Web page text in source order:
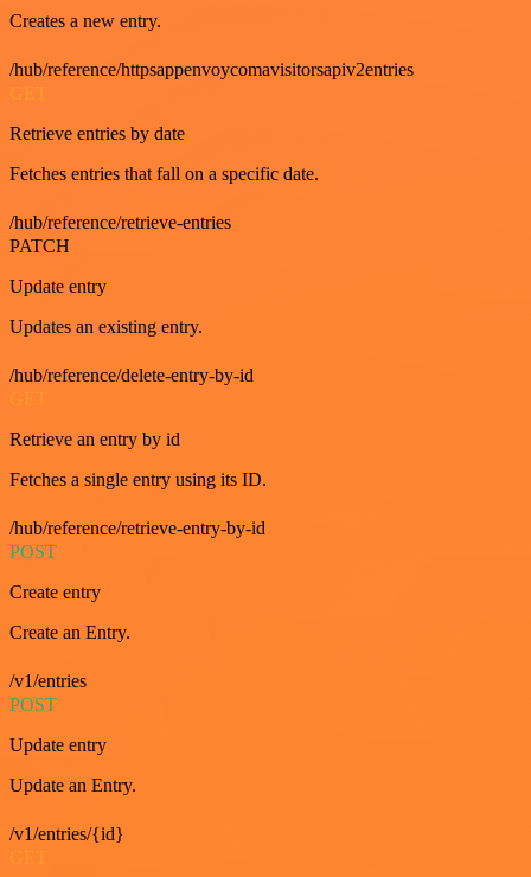
Creates a new entry.
/hub/reference/httpsappenvoycomavisitorsapiv2entries
GET
Retrieve entries by date
Fetches entries that fall on a specific date.
/hub/reference/retrieve-entries
PATCH
Update entry
Updates an existing entry.
/hub/reference/delete-entry-by-id
Retrieve an entry by id
Fetches a single entry using its ID.
/hub/reference/retrieve-entry-by-id
POST
Create entry
Create an Entry.
/v1/entries
POST
Update entry
Update an Entry.
/v1/entries/{id}